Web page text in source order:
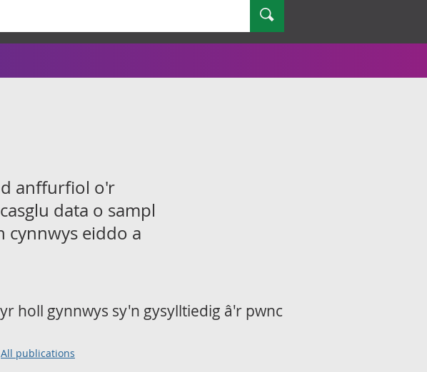
Chwilio
anffurfiol o'r
data o sampl
cynnwys eiddo a
holl gynnwys sy'n gysylltiedig â'r pwnc
All publications